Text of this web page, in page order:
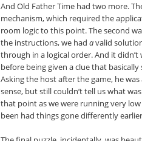
And Old Father Time had two more.
mechanism, which required the
room logic to this point. The second
the instructions, we had avalid
through in a logical order. And it
before being given a clue that
Asking the host after the game, he
sense, but still couldn’t tell us what
that point as we were running very
been had things gone differently